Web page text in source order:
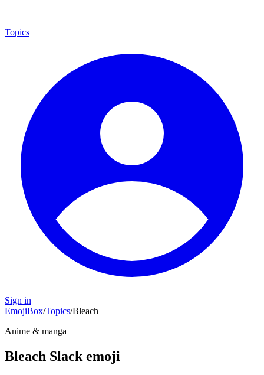
Topics
Sign in
EmojiBox/Topics/Bleach
Anime & manga
Bleach Slack emoji